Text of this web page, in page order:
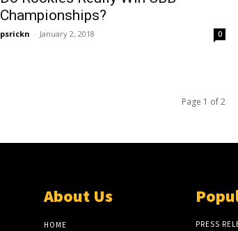
Championships?
psrickn - January 2, 2018 0
Page 1 of 2
About Us
HOME
PRESS